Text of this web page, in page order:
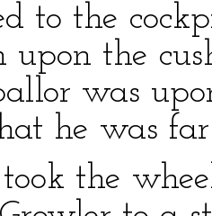
to the
the
was
he was
took the